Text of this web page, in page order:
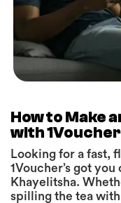
How to Make
with 1Voucher
Looking for a fast,
1Voucher’s got
Khayelitsha.
spilling the tea